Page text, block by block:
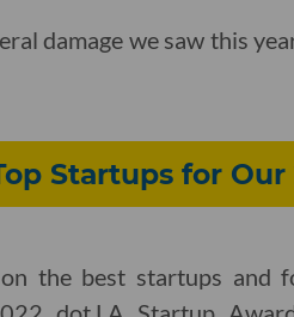
damage we saw this
Startups for
the best startups and